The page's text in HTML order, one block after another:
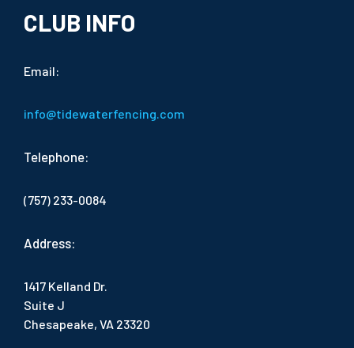
CLUB INFO
Email:
info@tidewaterfencing.com
Telephone:
(757) 233-0084
Address:
1417 Kelland Dr.
Suite J
Chesapeake, VA 23320